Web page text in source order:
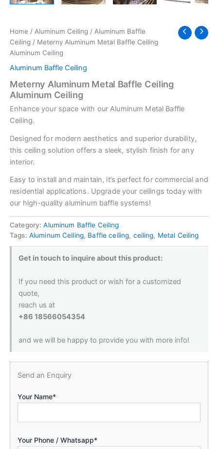
Home / Aluminum Ceiling / Aluminum Baffle
Ceiling / Meterny Aluminum Metal Baffle Ceiling
Aluminum Ceiling
Aluminum Baffle Ceiling
Meterny Aluminum Metal Baffle Ceiling
Aluminum Ceiling
Enhance your space with our Aluminum Metal Baffle
Ceiling.
Designed for modern aesthetics and superior durability,
this ceiling solution offers a sleek, stylish finish for any
interior.
Easy to install and maintain, it’s perfect for commercial and
residential applications. Upgrade your ceilings today with
our high-quality aluminum baffle systems!
Category:Aluminum Baffle Ceiling
Tags: Aluminum Ceiling, Baffle ceiling, ceiling, Metal Ceiling
Get in touch to inquire about this product:
If you need this product or wish for a customized
quote,
reach us at
+86 18566054354
and we will be happy to provide you with more info!
Send an Enquiry
Your Name*
Your Phone / Whatsapp*